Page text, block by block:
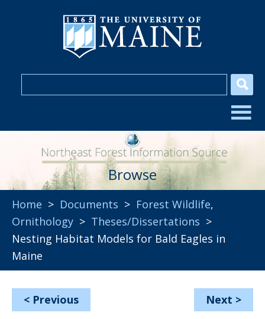
Browse
Home > Documents > Forest Wildlife,
Ornithology > Theses/Dissertations >
Nesting Habitat Models for Bald Eagles in
Maine
< Previous Next >